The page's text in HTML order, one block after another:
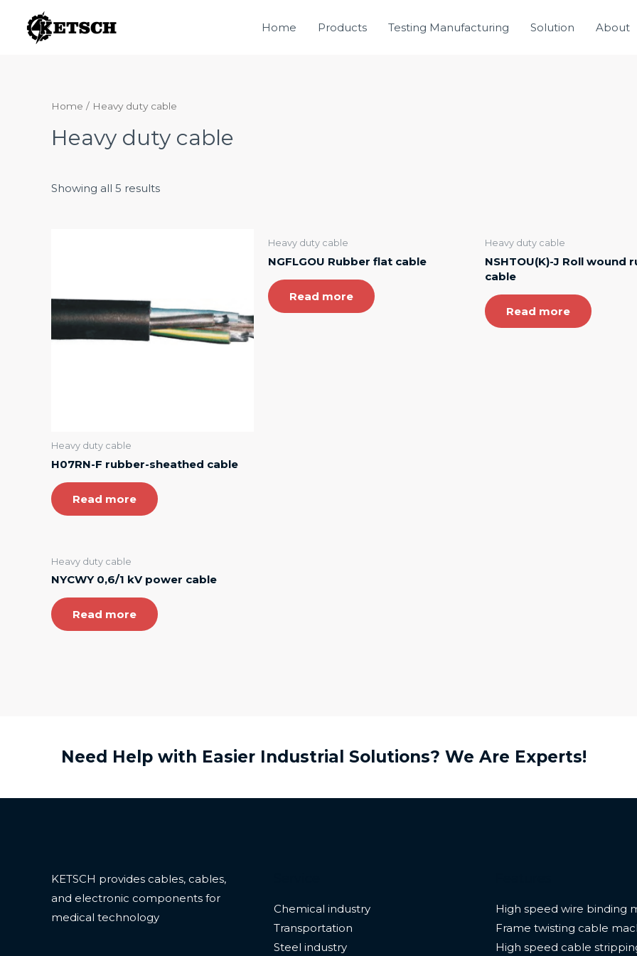
content
Home Products Testing Manufacturing Solution About
Home / Heavy duty cable
Heavy duty cable
Showing all 5 results
Heavy duty cable
H07RN-F rubber-sheathed cable
Read more
Heavy duty cable
NGFLGOU Rubber flat cable
Read more
Heavy duty cable
NSHTOU(K)-J Roll wound
cable
Read more
Heavy duty cable
NYCWY 0,6/1 kV power cable
Read more
Need Help with Easier Industrial Solutions? We Are Experts!
KETSCH provides cables, cables,
and electronic components for
medical technology
Chemical industry
Transportation
Steel industry
High speed wire binding
Frame twisting cable
High speed cable